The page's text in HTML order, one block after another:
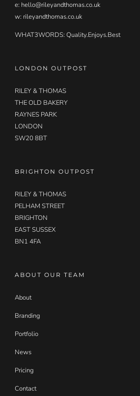
e: hello@rileyandthomas.co.uk
w: rileyandthomas.co.uk
WHAT3WORDS: Quality.Enjoys.Best
LONDON OUTPOST
RILEY & THOMAS
THE OLD BAKERY
RAYNES PARK
LONDON
SW20 8BT
BRIGHTON OUTPOST
RILEY & THOMAS
PELHAM STREET
BRIGHTON
EAST SUSSEX
BN1 4FA
ABOUT OUR TEAM
About
Branding
Portfolio
News
Pricing
Contact